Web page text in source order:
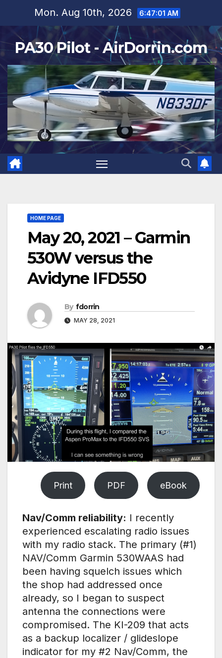
content
Mon. Aug 10th, 2026 6:47:03 AM
PA30 Pilot - AirDorrin.com
HOME PAGE
May 20, 2021 – Garmin
530W versus the
Avidyne IFD550
By fdorrin
MAY 28, 2021
Print PDF eBook
Nav/Comm reliability: I recently
experienced escalating radio issues
with my radio stack. The primary (#1)
NAV/Comm Garmin 530WAAS had
been having squelch issues which
the shop had addressed once
already, so I began to suspect
antenna the connections were
compromised. The KI-209 that acts
as a backup localizer / glideslope
indicator for my #2 Nav/Comm, the